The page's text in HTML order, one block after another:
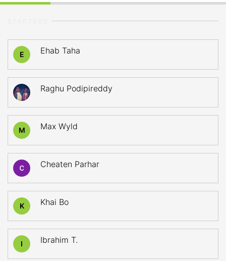
E Ehab Taha
Raghu Podipireddy
M Max Wyld
Cheaten Parhar
K Khai Bo
I Ibrahim T.